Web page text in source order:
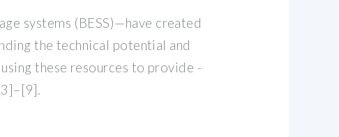
systems (BESS)—have created
the technical potential and
these resources to provide -